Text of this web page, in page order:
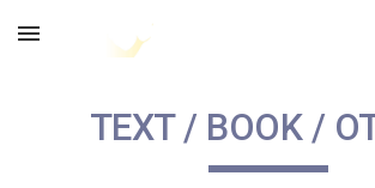
Skip to main content
TEXT / BOOK /